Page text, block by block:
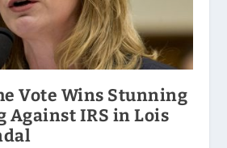
Vote Wins Stunning
Against IRS in Lois